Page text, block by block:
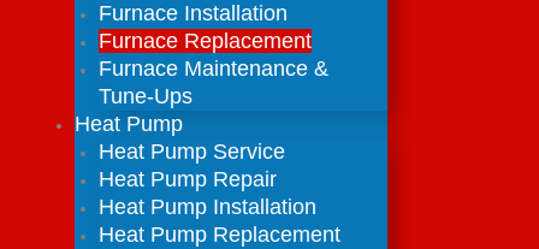
Furnace Installation
Furnace Replacement
Furnace Maintenance &
Tune-Ups
Heat Pump
Heat Pump Service
Heat Pump Repair
Heat Pump Installation
Heat Pump Replacement